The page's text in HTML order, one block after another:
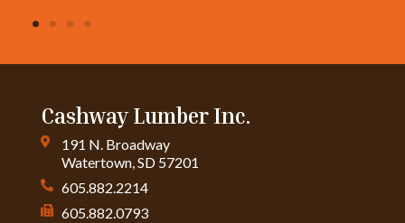
Cashway Lumber Inc.
191 N. Broadway
Watertown, SD 57201
605.882.2214
605.882.0793